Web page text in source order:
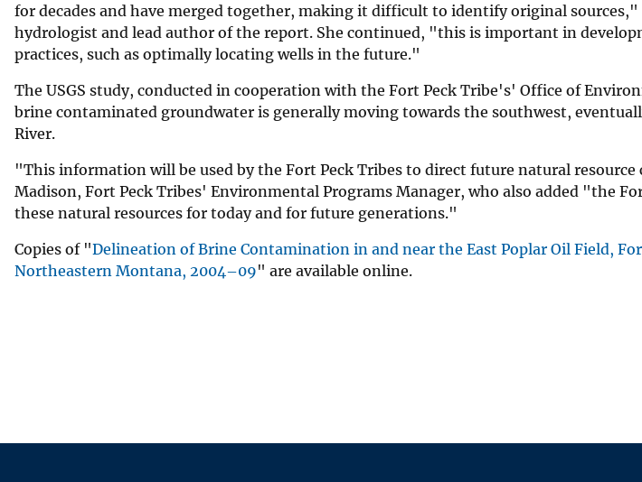
for decades and have merged together, making it difficult to identify original sources,"
hydrologist and lead author of the report. She continued, "this is important in
practices, such as optimally locating wells in the future."
The USGS study, conducted in cooperation with the Fort Peck Tribe's' Office of
brine contaminated groundwater is generally moving towards the southwest,
River.
"This information will be used by the Fort Peck Tribes to direct future natural
Madison, Fort Peck Tribes' Environmental Programs Manager, who also added "the
these natural resources for today and for future generations."
Copies of "Delineation of Brine Contamination in and near the East Poplar Oil Field,
Northeastern Montana, 2004–09" are available online.